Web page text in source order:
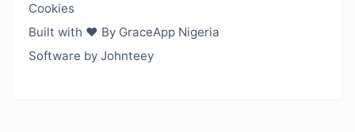
Cookies
Built with ❤️ By GraceApp Nigeria
Software by Johnteey